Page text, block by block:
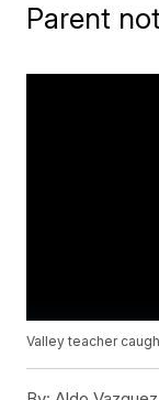
Parent
Valley teacher